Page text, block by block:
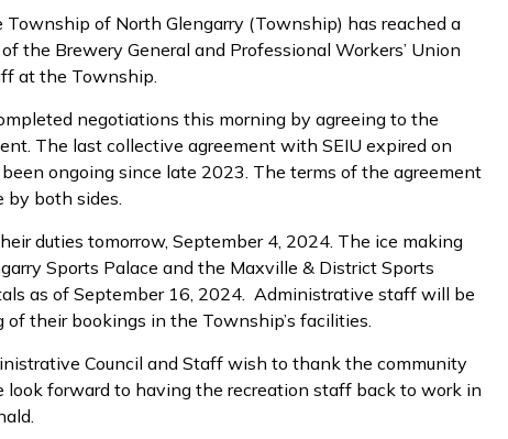
Township of North Glengarry (Township) has reached a
the Brewery General and Professional Workers’ Union
at the Township.
negotiations this morning by agreeing to the
The last collective agreement with SEIU expired on
ongoing since late 2023. The terms of the agreement
by both sides.
duties tomorrow, September 4, 2024. The ice making
Sports Palace and the Maxville & District Sports
as of September 16, 2024. Administrative staff will be
their bookings in the Township’s facilities.
Council and Staff wish to thank the community
forward to having the recreation staff back to work in